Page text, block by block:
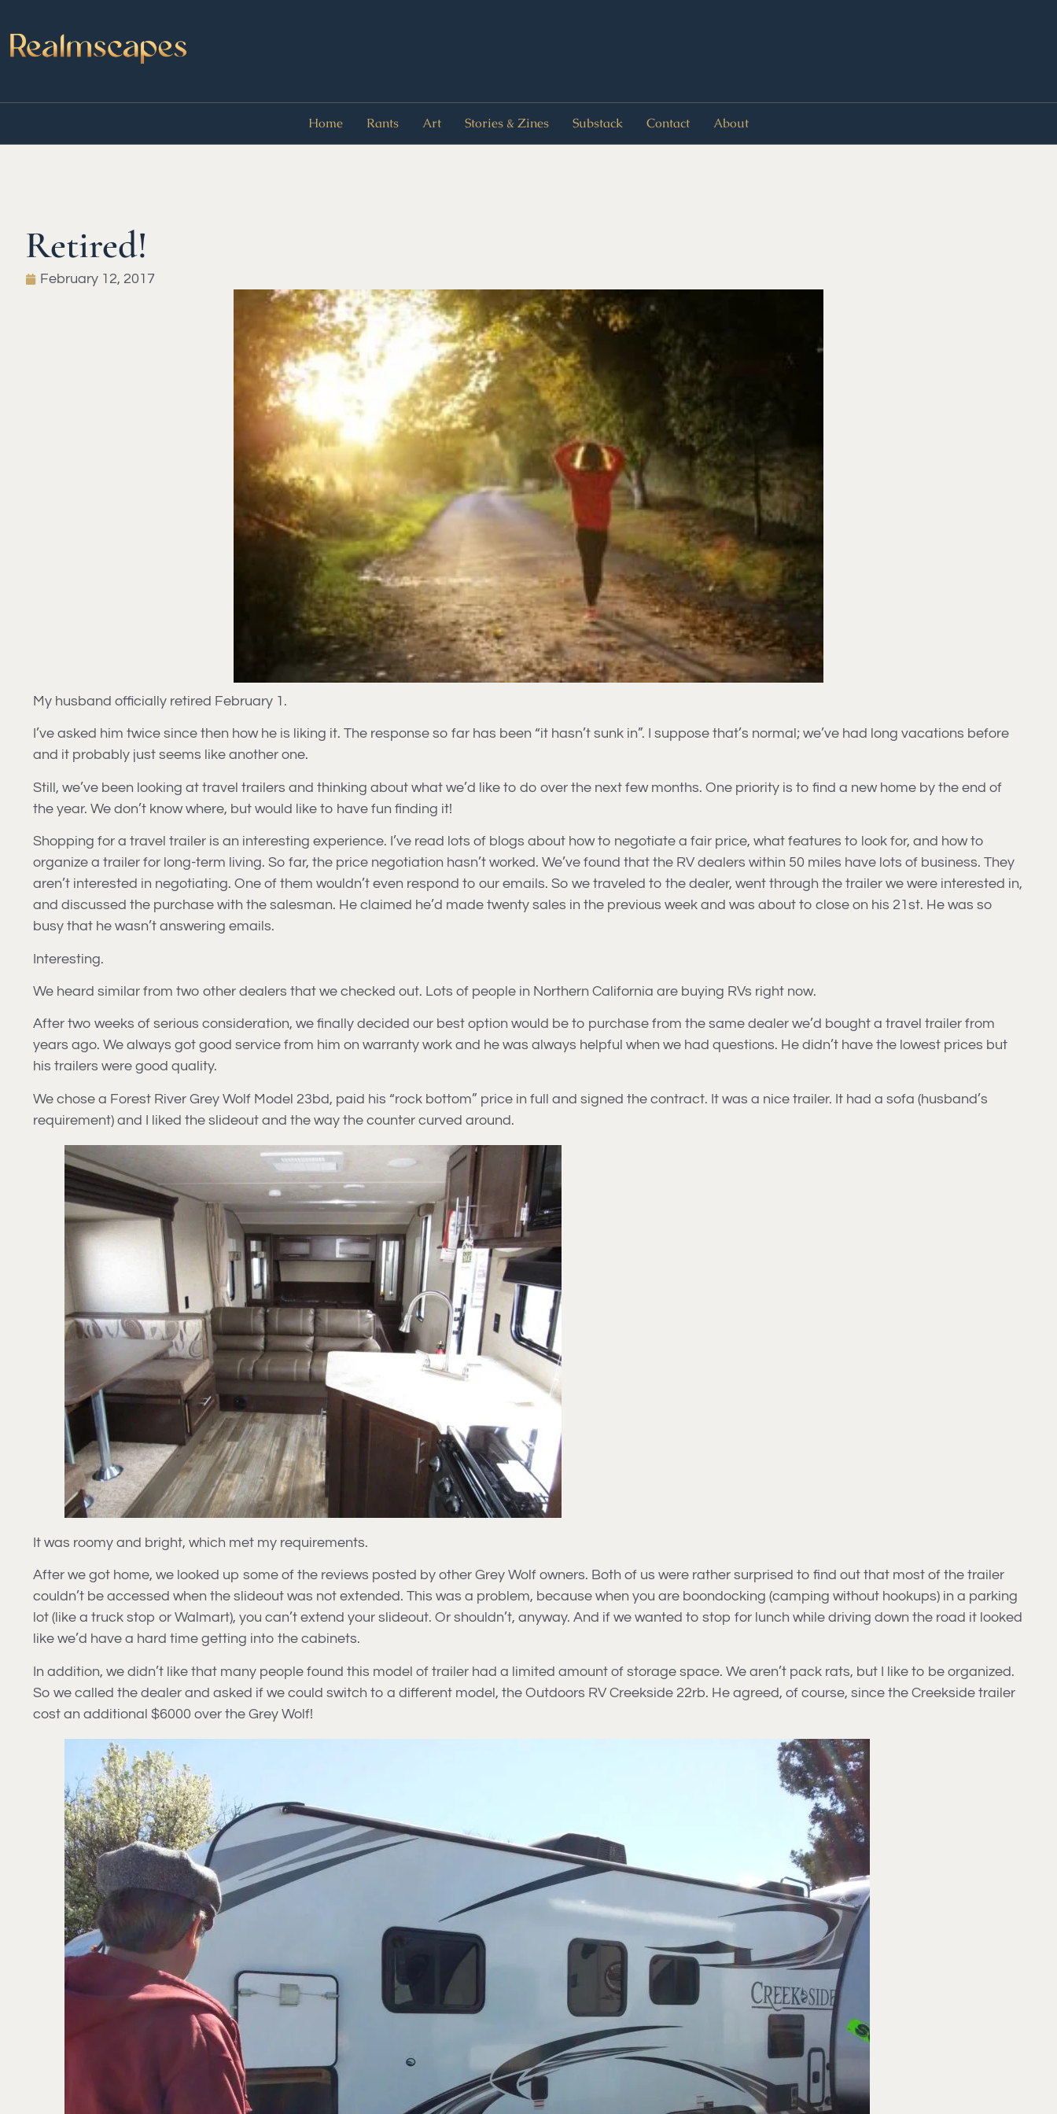
Home Rants Art Stories & Zines Substack Contact About
Retired!
February 12, 2017
My husband officially retired February 1.
I’ve asked him twice since then how he is liking it. The response so far has been “it hasn’t sunk in”. I suppose that’s normal; we’ve had long vacations before
and it probably just seems like another one.
Still, we’ve been looking at travel trailers and thinking about what we’d like to do over the next few months. One priority is to find a new home by the end of
the year. We don’t know where, but would like to have fun finding it!
Shopping for a travel trailer is an interesting experience. I’ve read lots of blogs about how to negotiate a fair price, what features to look for, and how to
organize a trailer for long-term living. So far, the price negotiation hasn’t worked. We’ve found that the RV dealers within 50 miles have lots of business. They
aren’t interested in negotiating. One of them wouldn’t even respond to our emails. So we traveled to the dealer, went through the trailer we were interested in,
and discussed the purchase with the salesman. He claimed he’d made twenty sales in the previous week and was about to close on his 21st. He was so
busy that he wasn’t answering emails.
Interesting.
We heard similar from two other dealers that we checked out. Lots of people in Northern California are buying RVs right now.
After two weeks of serious consideration, we finally decided our best option would be to purchase from the same dealer we’d bought a travel trailer from
years ago. We always got good service from him on warranty work and he was always helpful when we had questions. He didn’t have the lowest prices but
his trailers were good quality.
We chose a Forest River Grey Wolf Model 23bd, paid his “rock bottom” price in full and signed the contract. It was a nice trailer. It had a sofa (husband’s
requirement) and I liked the slideout and the way the counter curved around.
It was roomy and bright, which met my requirements.
After we got home, we looked up some of the reviews posted by other Grey Wolf owners. Both of us were rather surprised to find out that most of the trailer
couldn’t be accessed when the slideout was not extended. This was a problem, because when you are boondocking (camping without hookups) in a parking
lot (like a truck stop or Walmart), you can’t extend your slideout. Or shouldn’t, anyway. And if we wanted to stop for lunch while driving down the road it looked
like we’d have a hard time getting into the cabinets.
In addition, we didn’t like that many people found this model of trailer had a limited amount of storage space. We aren’t pack rats, but I like to be organized.
So we called the dealer and asked if we could switch to a different model, the Outdoors RV Creekside 22rb. He agreed, of course, since the Creekside trailer
cost an additional $6000 over the Grey Wolf!